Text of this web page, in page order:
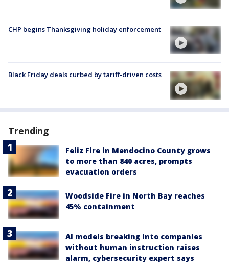
CHP begins Thanksgiving holiday enforcement
Black Friday deals curbed by tariff-driven costs
Trending
Feliz Fire in Mendocino County grows
to more than 840 acres, prompts
evacuation orders
Woodside Fire in North Bay reaches
45% containment
AI models breaking into companies
without human instruction raises
alarm, cybersecurity expert says